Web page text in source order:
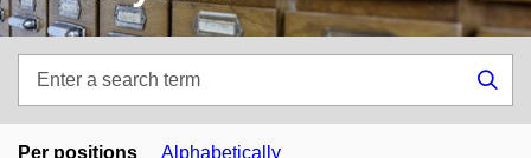
search
term
Per positions Alphabetically